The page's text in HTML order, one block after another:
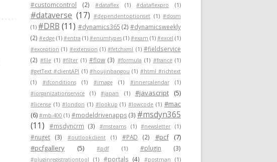
#customcontrol
(2) #dataflex (1) #dataflexpro (1)
#dataverse (17) #dependentoptionset (1) #dosm
(1) #DRB (11) #dynamics365 (2) #dynamicsweekly
(2) #edge (1) #entra (1) #enumtypes (1) #exam (1) #excel (1)
#exception (1) #extension (1) #fetchxml (1) #fieldservice
(2) #file (1) #filter (1) #flow (3) #formula (1) #france (1)
#getText #clientAPI (1) #houjinbangou (1) #html #richtext
(1)
#ifconditions (1) #image (1) #innercalendar
(1)
#iorganizationservice
(1) #japan (1) #javascript (5)
#license (1) #london (1) #lookup (1) #lowcode (1) #mac
(6) #mb-400 (1) #modeldrivenapps (3) #msdyn365
(11)
#msdyncrm (3) #msteams (1) #newsletter (1)
#nuget (3) #outlookclient (1) #PAD (2) #pcf
(7)
#pcfgallery
(5) #pdf (1) #plugin (3)
#pluginregistrationtool (1) #portals (4) #postman (1)